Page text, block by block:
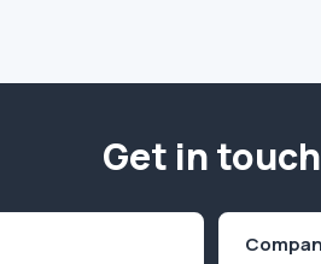
Get in touch